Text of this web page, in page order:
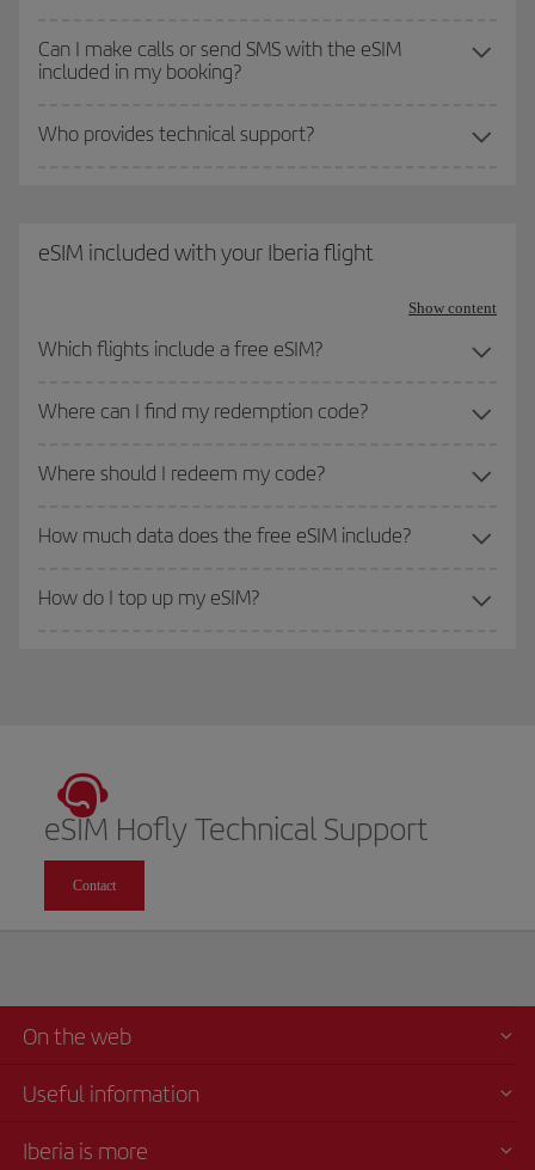
Can I make calls or send SMS with the eSIM
included in my booking?
Who provides technical support?
eSIM included with your Iberia flight
Show content
Which flights include a free eSIM?
Where can I find my redemption code?
Where should I redeem my code?
How much data does the free eSIM include?
How do I top up my eSIM?
eSIM Hofly Technical Support
Contact
On the web
Useful information
Iberia is more